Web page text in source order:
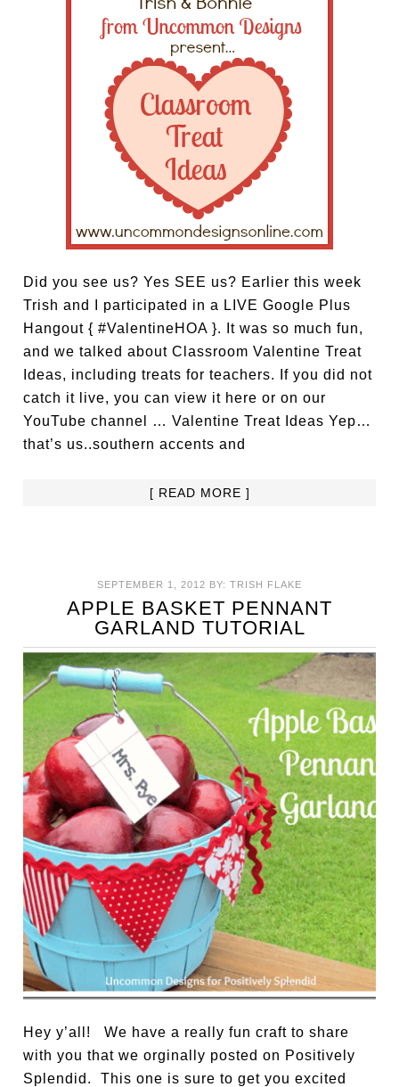
Did you see us? Yes SEE us? Earlier this week
Trish and I participated in a LIVE Google Plus
Hangout { #ValentineHOA }. It was so much fun,
and we talked about Classroom Valentine Treat
Ideas, including treats for teachers. If you did not
catch it live, you can view it here or on our
YouTube channel … Valentine Treat Ideas Yep…
that’s us..southern accents and
[ READ MORE ]
SEPTEMBER 1, 2012 BY: TRISH FLAKE
APPLE BASKET PENNANT
GARLAND TUTORIAL
Hey y’all! We have a really fun craft to share
with you that we orginally posted on Positively
Splendid. This one is sure to get you excited